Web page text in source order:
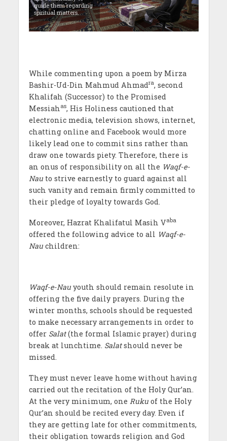
guide them regarding
spiritual matters.
While commenting upon a poem by Mirza
Bashir-Ud-Din Mahmud Ahmadra, second
Khalifah (Successor) to the Promised
Messiah as, His Holiness cautioned that
electronic media, television shows, internet,
chatting online and Facebook would more
likely lead one to commit sins rather than
draw one towards piety. Therefore, there is
an onus of responsibility on all the Waqf-e-
Nauto strive earnestly to guard against all
such vanity and remain firmly committed to
their pledge of loyalty towards God.
Moreover, Hazrat Khalifatul Masih Vaba
offered the following advice to all Waqf-e-
Nauchildren:
Waqf-e-Nauyouth should remain resolute in
offering the five daily prayers. During the
winter months, schools should be requested
to make necessary arrangements in order to
offer Salat(the formal Islamic prayer) during
break at lunchtime. Salatshould never be
missed.
They must never leave home without having
carried out the recitation of the Holy Qur’an.
At the very minimum, one Rukuof the Holy
Qur’an should be recited every day. Even if
they are getting late for other commitments,
their obligation towards religion and God